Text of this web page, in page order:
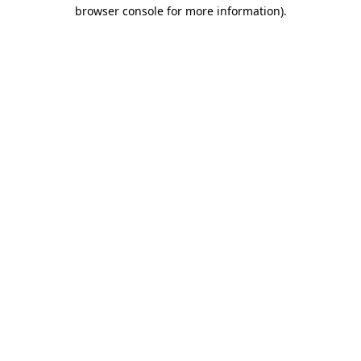
browser console for more information).